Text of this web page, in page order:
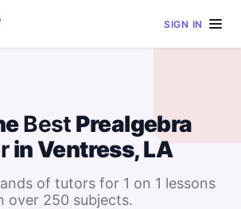
SIGN IN
Best Prealgebra
in Ventress, LA
of tutors for 1 on 1 lessons
over 250 subjects.